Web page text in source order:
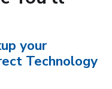
your
Technology